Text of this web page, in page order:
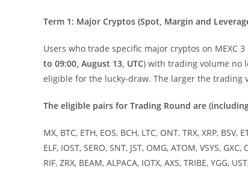
Term 1: Major Cryptos (Spot, Margin and
Users who trade specific major cryptos on MEXC
to 09:00, August 13, UTC) with trading volume no
eligible for the lucky-draw. The larger the trading
The eligible pairs for Trading Round are
MX, BTC, ETH, EOS, BCH, LTC, ONT, TRX, XRP, BSV,
ELF, IOST, SERO, SNT, JST, OMG, ATOM, VSYS,
RIF, ZRX, BEAM, ALPACA, IOTX, AXS, TRIBE, YGG,